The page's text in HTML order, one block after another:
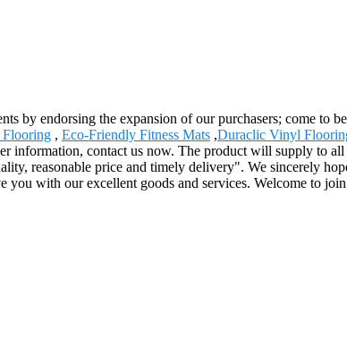
by endorsing the expansion of our purchasers; come to
, Eco-Friendly Fitness Mats ,Duraclic Vinyl
contact us now. The product will supply to
reasonable price and timely delivery". We sincerely
with our excellent goods and services. Welcome to